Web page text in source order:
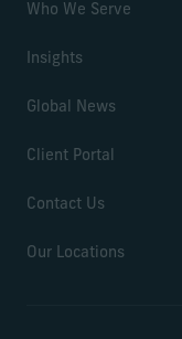
Who We Serve
Insights
Global News
Client Portal
Contact Us
Our Locations